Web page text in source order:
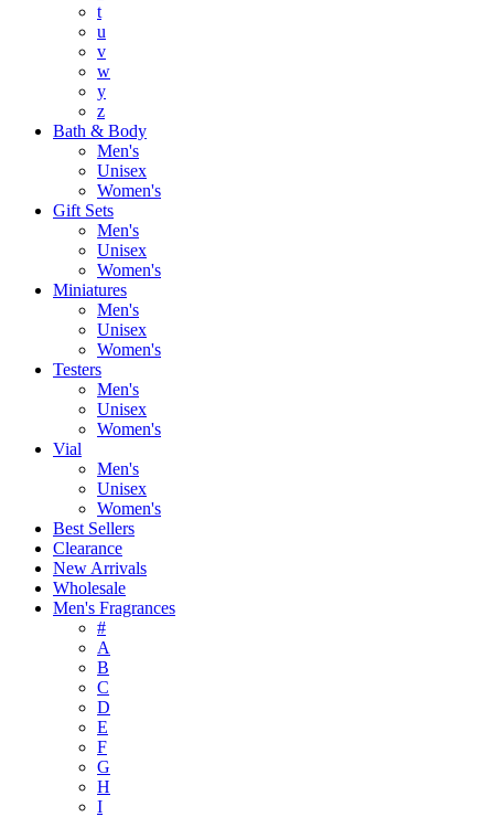
t
u
v
w
y
z
Bath & Body
Men's
Unisex
Women's
Gift Sets
Men's
Unisex
Women's
Miniatures
Men's
Unisex
Women's
Testers
Men's
Unisex
Women's
Vial
Men's
Unisex
Women's
Best Sellers
Clearance
New Arrivals
Wholesale
Men's Fragrances
#
A
B
C
D
E
F
G
H
I